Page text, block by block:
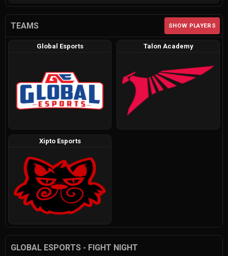
TEAMS SHOW PLAYERS
Global Esports Talon Academy
Xipto Esports
GLOBAL ESPORTS - FIGHT NIGHT